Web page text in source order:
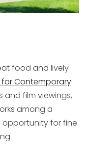
food and lively
for Contemporary
film viewings,
among a
opportunity for fine